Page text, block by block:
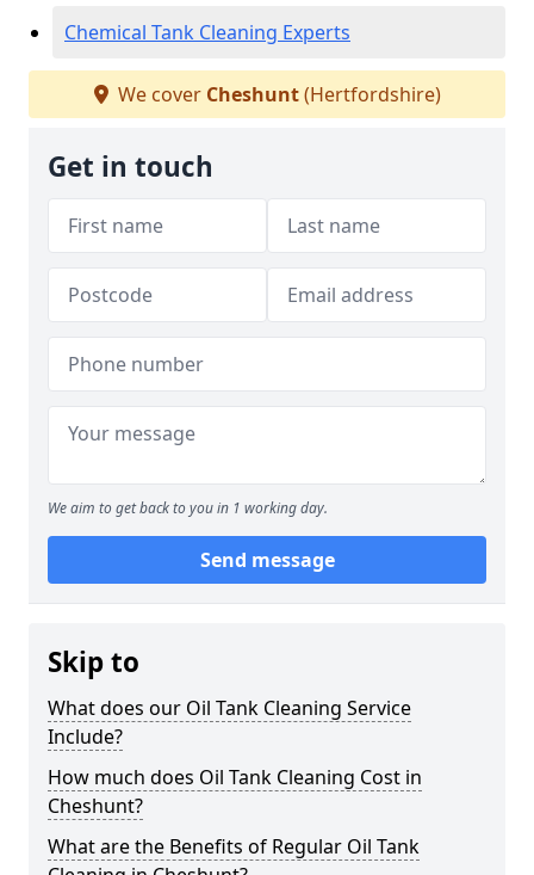
Chemical Tank Cleaning Experts
We cover Cheshunt(Hertfordshire)
Get in touch
We aim to get back to you in 1 working day.
Send message
Skip to
What does our Oil Tank Cleaning Service
Include?
How much does Oil Tank Cleaning Cost in
Cheshunt?
What are the Benefits of Regular Oil Tank